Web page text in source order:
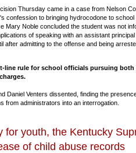
Thursday came in a case from Nelson
confession to bringing hydrocodone to school
Mary Noble concluded the student was not
of speaking with an assistant
after admitting to the offense and being
line rule for school officials pursuing
Daniel Venters dissented, finding the
from administrators into an interrogation.
for youth, the Kentucky
of child abuse records